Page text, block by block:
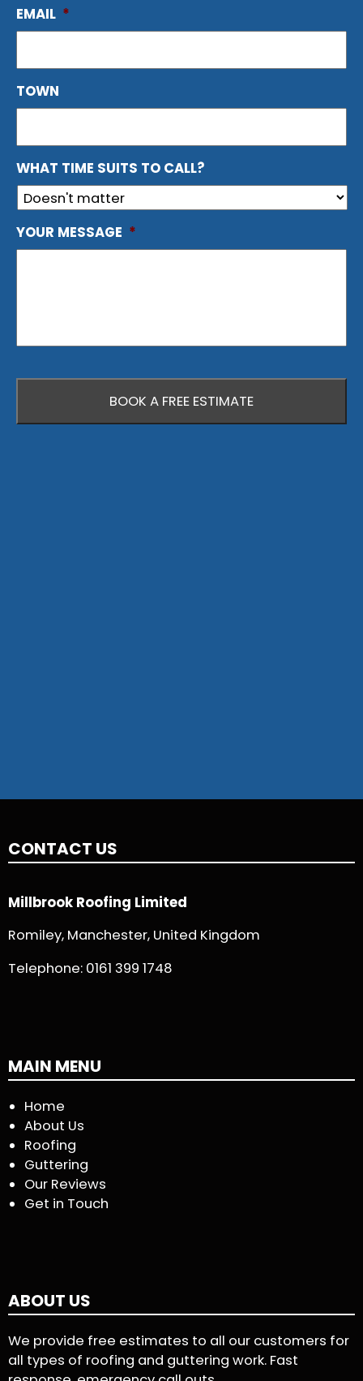
EMAIL *
TOWN
WHAT TIME SUITS TO CALL?
YOUR MESSAGE *
CONTACT US
Millbrook Roofing Limited
Romiley, Manchester, United Kingdom
Telephone: 0161 399 1748
MAIN MENU
Home
About Us
Roofing
Guttering
Our Reviews
Get in Touch
ABOUT US
We provide free estimates to all our customers for
all types of roofing and guttering work. Fast